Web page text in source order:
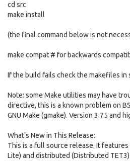
cd src
make install
(the final command below is not
make compat # for backwards
If the build fails check the makefiles in
Note: some Make utilities may have
directive, this is a known problem on
GNU Make (gmake). Version 3.75 and
What's New in This Release:
This is a full source release. It
Lite) and distributed (Distributed